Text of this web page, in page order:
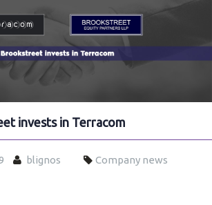
invests in Terracom
blignos Company news